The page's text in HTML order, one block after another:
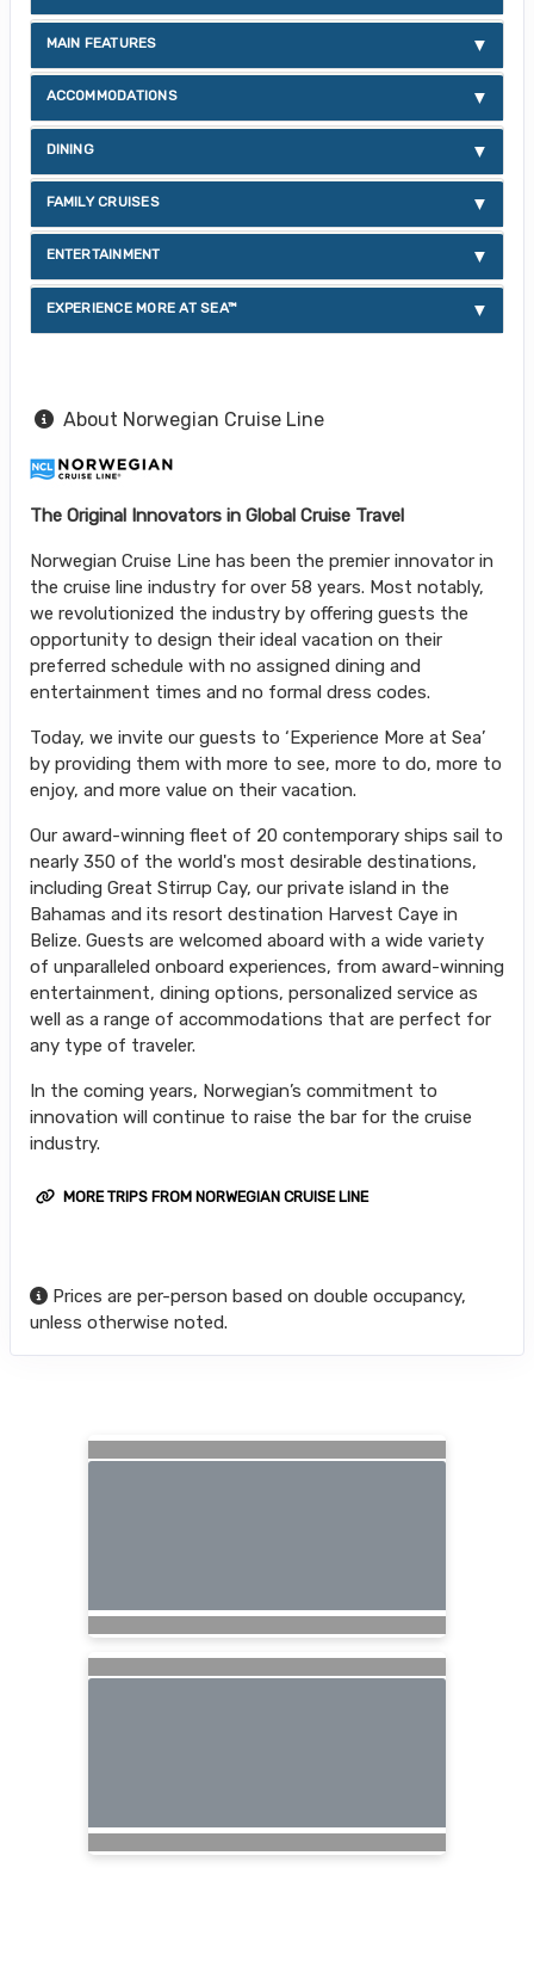
MAIN FEATURES
ACCOMMODATIONS
DINING
FAMILY CRUISES
ENTERTAINMENT
EXPERIENCE MORE AT SEA™
About Norwegian Cruise Line
The Original Innovators in Global Cruise Travel
Norwegian Cruise Line has been the premier innovator in
the cruise line industry for over 58 years. Most notably,
we revolutionized the industry by offering guests the
opportunity to design their ideal vacation on their
preferred schedule with no assigned dining and
entertainment times and no formal dress codes.
Today, we invite our guests to ‘Experience More at Sea’
by providing them with more to see, more to do, more to
enjoy, and more value on their vacation.
Our award-winning fleet of 20 contemporary ships sail to
nearly 350 of the world's most desirable destinations,
including Great Stirrup Cay, our private island in the
Bahamas and its resort destination Harvest Caye in
Belize. Guests are welcomed aboard with a wide variety
of unparalleled onboard experiences, from award-winning
entertainment, dining options, personalized service as
well as a range of accommodations that are perfect for
any type of traveler.
In the coming years, Norwegian’s commitment to
innovation will continue to raise the bar for the cruise
industry.
MORE TRIPS FROM NORWEGIAN CRUISE LINE
Prices are per-person based on double occupancy,
unless otherwise noted.